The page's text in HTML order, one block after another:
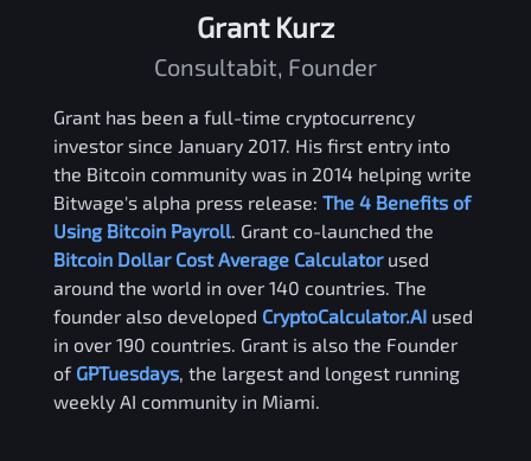
Grant Kurz
Consultabit, Founder
Grant has been a full-time cryptocurrency
investor since January 2017. His first entry into
the Bitcoin community was in 2014 helping write
Bitwage's alpha press release: The 4 Benefits of
Using Bitcoin Payroll . Grant co-launched the
Bitcoin Dollar Cost Average Calculator used
around the world in over 140 countries. The
founder also developed CryptoCalculator.AI used
in over 190 countries. Grant is also the Founder
of GPTuesdays, the largest and longest running
weekly AI community in Miami.